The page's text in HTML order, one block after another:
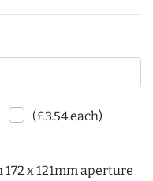
(£3.54 each)
x 121mm aperture